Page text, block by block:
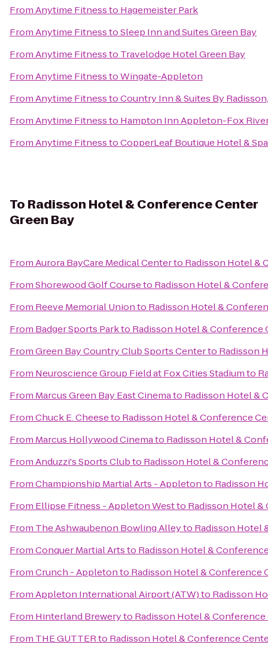
FromAnytime Fitnessto Hagemeister Park
FromAnytime FitnesstoSleep Inn and Suites Green Bay
FromAnytime Fitnessto Travelodge Hotel Green Bay
FromAnytime FitnesstoWingate-Appleton
FromAnytime FitnesstoCountry Inn & Suites By
FromAnytime Fitnessto Hampton Inn Appleton-Fox
FromAnytime FitnesstoCopperLeaf Boutique Hotel & Spa
To Radisson Hotel & Conference Center
Green Bay
FromAurora BayCare Medical Centerto Radisson Hotel &
FromShorewood Golf Courseto Radisson Hotel &
From Reeve Memorial Unionto Radisson Hotel &
From Badger Sports Parkto Radisson Hotel & Conference
FromGreen Bay Country Club Sports Centerto Radisson
From Neuroscience Group Field at Fox Cities Stadiumto
From Marcus Green Bay East Cinemato Radisson Hotel &
FromChuck E. Cheeseto Radisson Hotel & Conference
From Marcus Hollywood Cinemato Radisson Hotel &
FromAnduzzi's Sports Clubto Radisson Hotel &
FromChampionship Martial Arts - Appletonto Radisson
From Ellipse Fitness - Appleton Westto Radisson Hotel &
From The Ashwaubenon Bowling Alleyto Radisson Hotel
FromConquer Martial Artsto Radisson Hotel &
FromCrunch - Appletonto Radisson Hotel & Conference
FromAppleton International Airport (ATW)to Radisson
From Hinterland Breweryto Radisson Hotel &
From THE GUTTERto Radisson Hotel & Conference